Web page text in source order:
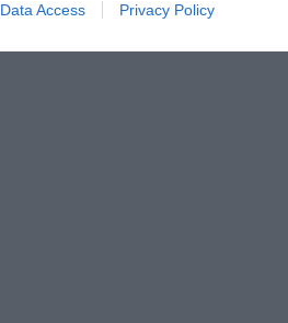
Data Access Privacy Policy